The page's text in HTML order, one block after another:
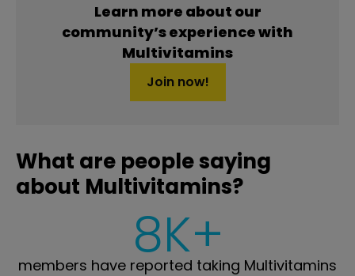
Learn more about our
community’s experience with
Multivitamins
Join now!
What are people saying
about Multivitamins?
8K+
members have reported taking Multivitamins